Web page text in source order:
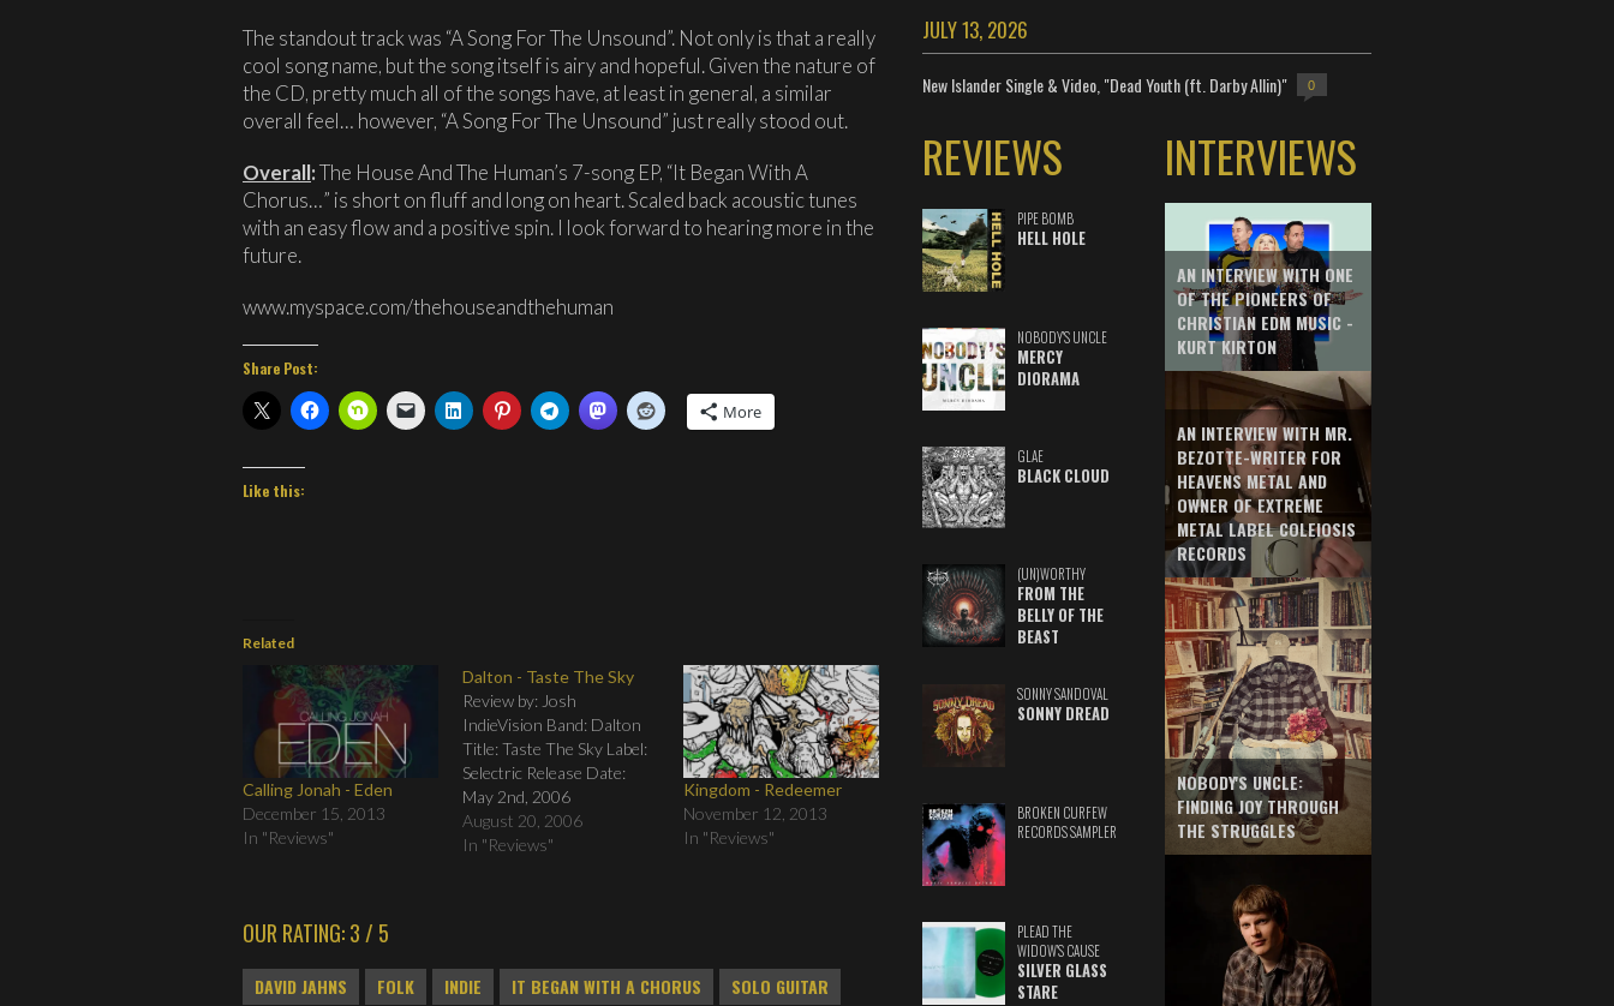
The standout track was “A Song For The Unsound”. Not only is that a really
cool song name, but the song itself is airy and hopeful. Given the nature of
the CD, pretty much all of the songs have, at least in general, a similar
overall feel… however, “A Song For The Unsound” just really stood out.
Overall:The House And The Human’s 7-song EP, “It Began With A
Chorus…” is short on fluff and long on heart. Scaled back acoustic tunes
with an easy flow and a positive spin. I look forward to hearing more in the
future.
www.myspace.com/thehouseandthehuman
Share Post:
More
Like this:
Related
Calling Jonah - Eden
December 15, 2013
In "Reviews"
Dalton - Taste The Sky
Review by: Josh
IndieVision Band: Dalton
Title: Taste The Sky Label:
Selectric Release Date:
May 2nd, 2006
Tracklisting: 01. City Lights
02. Taste The Sky 03. Life
Streets 10. Breathing In…
August 20, 2006
In "Reviews"
Kingdom - Redeemer
November 12, 2013
In "Reviews"
OUR RATING: 3 / 5
DAVID JAHNS FOLK INDIE IT BEGAN WITH A CHORUS
SOLO GUITAR
JULY 13, 2026
New Islander Single & Video, "Dead Youth (ft. Darby Allin)" 0
REVIEWS
PIPE BOMB
HELL HOLE
NOBODY'S UNCLE
MERCY
DIORAMA
GLAE
BLACK CLOUD
(UN)WORTHY
FROM THE
BELLY OF THE
BEAST
SONNY SANDOVAL
SONNY DREAD
BROKEN CURFEW
RECORDS SAMPLER
PLEAD THE
WIDOW'S CAUSE
SILVER GLASS
STARE
INTERVIEWS
AN INTERVIEW WITH ONE
OF THE PIONEERS OF
CHRISTIAN EDM MUSIC -
KURT KIRTON
AN INTERVIEW WITH MR.
BEZOTTE-WRITER FOR
HEAVENS METAL AND
OWNER OF EXTREME
METAL LABEL COLEIOSIS
RECORDS
NOBODY'S UNCLE:
FINDING JOY THROUGH
THE STRUGGLES